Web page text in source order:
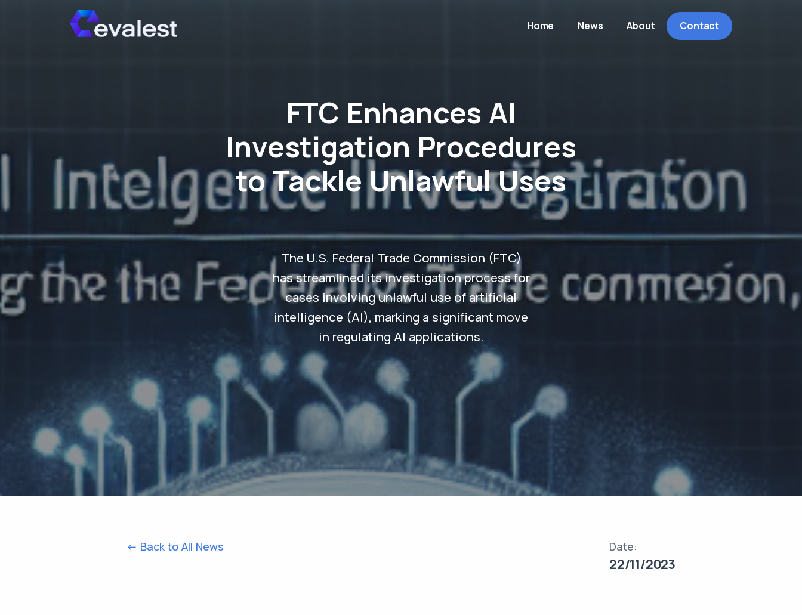
Home News About Contact
FTC Enhances AI
Investigation Procedures
to Tackle Unlawful Uses
The U.S. Federal Trade Commission (FTC)
has streamlined its investigation process for
cases involving unlawful use of artificial
intelligence (AI), marking a significant move
in regulating AI applications.
<- Back to All News Date:
22/11/2023